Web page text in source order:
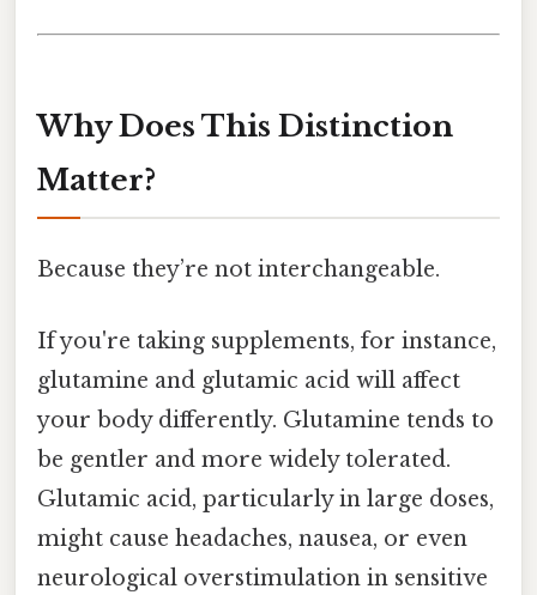
Why Does This Distinction
Matter?
Because they’re not interchangeable.
If you're taking supplements, for instance,
glutamine and glutamic acid will affect
your body differently. Glutamine tends to
be gentler and more widely tolerated.
Glutamic acid, particularly in large doses,
might cause headaches, nausea, or even
neurological overstimulation in sensitive